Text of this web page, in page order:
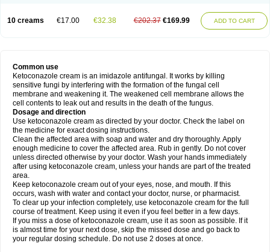
10 creams €17.00 €32.38 €202.37 €169.99 ADD TO CART
Common use
Ketoconazole cream is an imidazole antifungal. It works by killing
sensitive fungi by interfering with the formation of the fungal cell
membrane and weakening it. The weakened cell membrane allows the
cell contents to leak out and results in the death of the fungus.
Dosage and direction
Use ketoconazole cream as directed by your doctor. Check the label on
the medicine for exact dosing instructions.
Clean the affected area with soap and water and dry thoroughly. Apply
enough medicine to cover the affected area. Rub in gently. Do not cover
unless directed otherwise by your doctor. Wash your hands immediately
after using ketoconazole cream, unless your hands are part of the treated
area.
Keep ketoconazole cream out of your eyes, nose, and mouth. If this
occurs, wash with water and contact your doctor, nurse, or pharmacist.
To clear up your infection completely, use ketoconazole cream for the full
course of treatment. Keep using it even if you feel better in a few days.
If you miss a dose of ketoconazole cream, use it as soon as possible. If it
is almost time for your next dose, skip the missed dose and go back to
your regular dosing schedule. Do not use 2 doses at once.